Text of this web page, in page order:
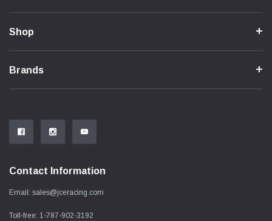
Shop
Brands
Contact Information
Email: sales@jceracing.com
Toll-free: 1-787-902-3192